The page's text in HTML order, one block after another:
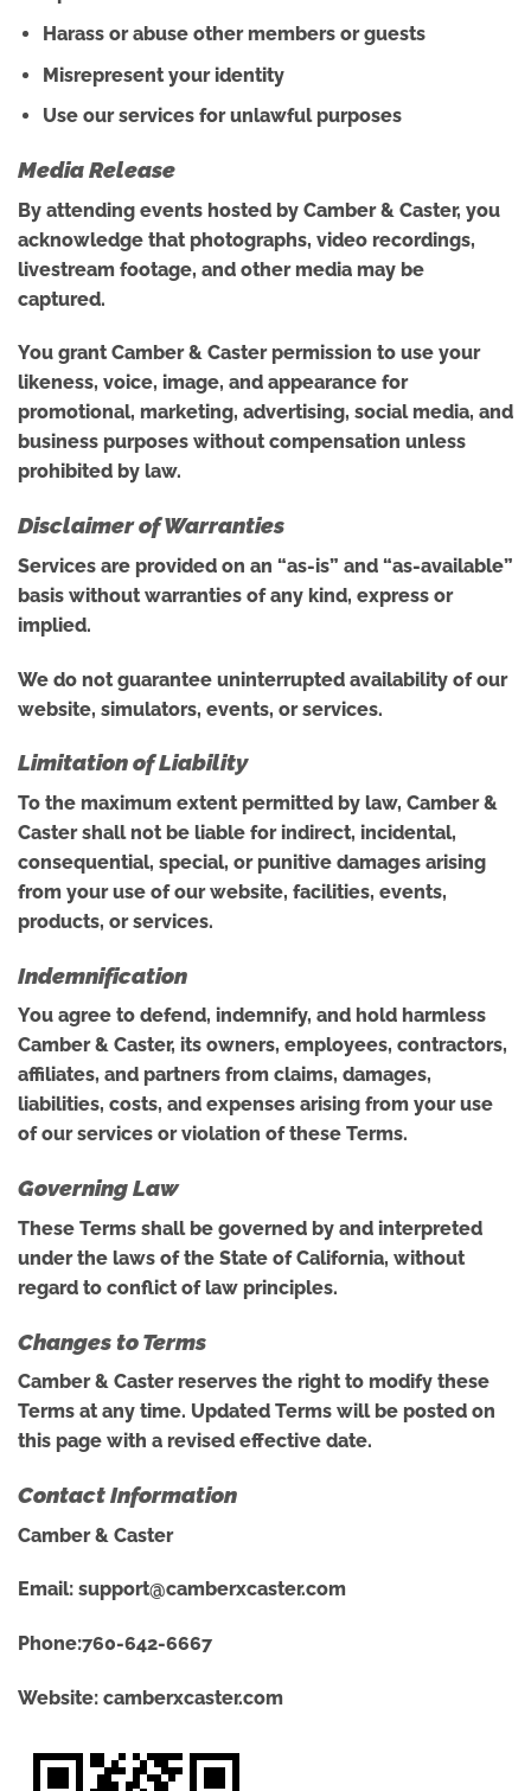
Harass or abuse other members or guests
Misrepresent your identity
Use our services for unlawful purposes
Media Release
By attending events hosted by Camber & Caster, you
acknowledge that photographs, video recordings,
livestream footage, and other media may be
captured.
You grant Camber & Caster permission to use your
likeness, voice, image, and appearance for
promotional, marketing, advertising, social media, and
business purposes without compensation unless
prohibited by law.
Disclaimer of Warranties
Services are provided on an “as-is” and “as-available”
basis without warranties of any kind, express or
implied.
We do not guarantee uninterrupted availability of our
website, simulators, events, or services.
Limitation of Liability
To the maximum extent permitted by law, Camber &
Caster shall not be liable for indirect, incidental,
consequential, special, or punitive damages arising
from your use of our website, facilities, events,
products, or services.
Indemnification
You agree to defend, indemnify, and hold harmless
Camber & Caster, its owners, employees, contractors,
affiliates, and partners from claims, damages,
liabilities, costs, and expenses arising from your use
of our services or violation of these Terms.
Governing Law
These Terms shall be governed by and interpreted
under the laws of the State of California, without
regard to conflict of law principles.
Changes to Terms
Camber & Caster reserves the right to modify these
Terms at any time. Updated Terms will be posted on
this page with a revised effective date.
Contact Information
Camber & Caster
Email: support@camberxcaster.com
Phone:760-642-6667
Website: camberxcaster.com